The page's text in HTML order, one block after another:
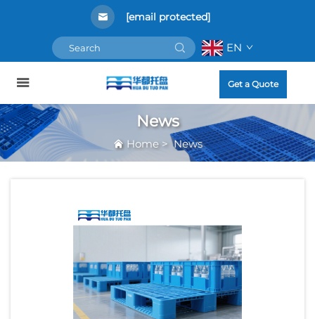
[email protected]
EN
Get a Quote
News
Home>News